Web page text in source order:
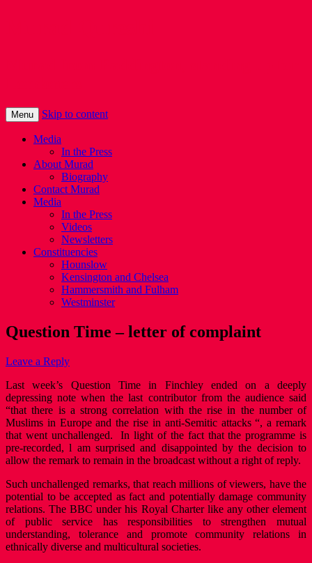
Menu Skip to content
Media
In the Press
About Murad
Biography
Contact Murad
Media
In the Press
Videos
Newsletters
Constituencies
Hounslow
Kensington and Chelsea
Hammersmith and Fulham
Westminster
Question Time – letter of complaint
Leave a Reply
Last week’s Question Time in Finchley ended on a deeply
depressing note when the last contributor from the audience said
“that there is a strong correlation with the rise in the number of
Muslims in Europe and the rise in anti-Semitic attacks “, a remark
that went unchallenged. In light of the fact that the programme is
pre-recorded, l am surprised and disappointed by the decision to
allow the remark to remain in the broadcast without a right of reply.
Such unchallenged remarks, that reach millions of viewers, have the
potential to be accepted as fact and potentially damage community
relations. The BBC under his Royal Charter like any other element
of public service has responsibilities to strengthen mutual
understanding, tolerance and promote community relations in
ethnically diverse and multicultural societies.